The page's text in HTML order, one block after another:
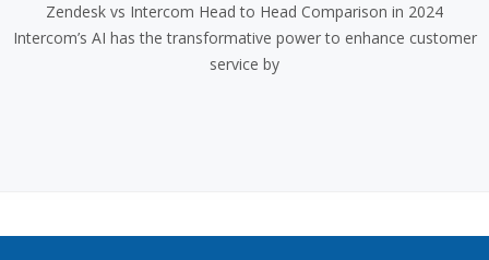
Zendesk vs Intercom Head to Head Comparison in 2024
Intercom’s AI has the transformative power to enhance customer
service by